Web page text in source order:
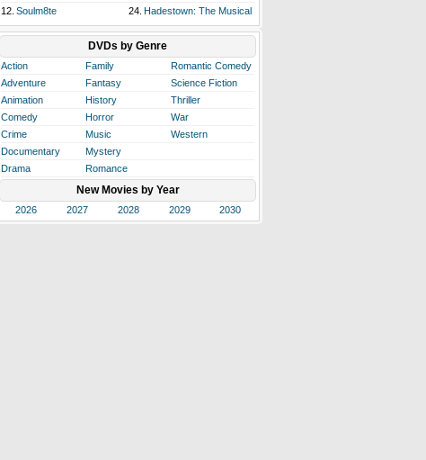
12. Soulm8te 24. Hadestown: The Musical
DVDs by Genre
Action Family
Romantic Comedy
Adventure
Fantasy
Science Fiction
Animation
History
Thriller
Comedy
Horror
War
Crime
Music
Western
Documentary
Mystery
Drama
Romance
New Movies by Year
2026 2027 2028 2029 2030